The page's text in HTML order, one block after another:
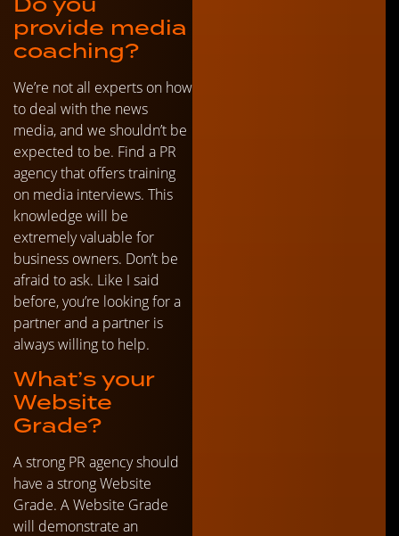
provide media
coaching?
We’re not all experts on how
to deal with the news
media, and we shouldn’t be
expected to be. Find a PR
agency that offers training
on media interviews. This
knowledge will be
extremely valuable for
business owners. Don’t be
afraid to ask. Like I said
before, you’re looking for a
partner and a partner is
always willing to help.
What’s your
Website
Grade?
A strong PR agency should
have a strong Website
Grade. A Website Grade
will demonstrate an